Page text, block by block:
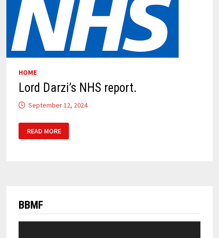
HOME
Lord Darzi’s NHS report.
September 12, 2024
DARZI’S
NHS
READ MORE
BBMF